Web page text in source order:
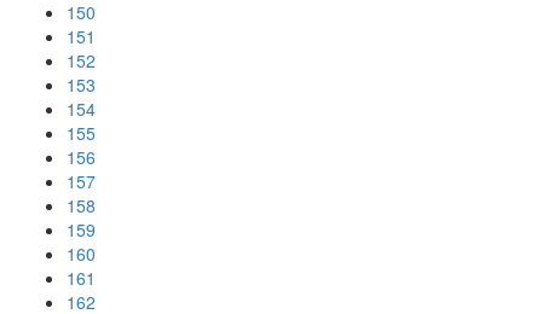
150
151
152
153
154
155
156
157
158
159
160
161
162